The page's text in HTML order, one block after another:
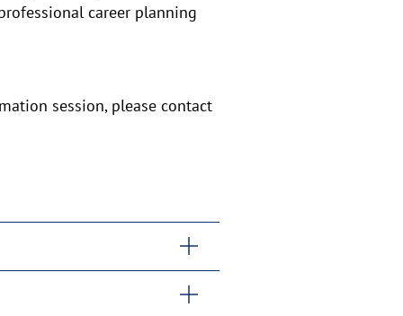
career planning
session, please contact